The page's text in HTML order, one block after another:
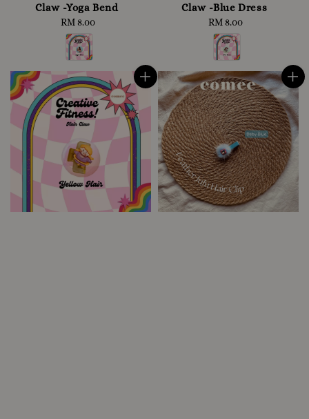
Claw -Yoga Bend
Regular
price
RM 8.00
Claw -Blue Dress
Regular
price
RM 8.00